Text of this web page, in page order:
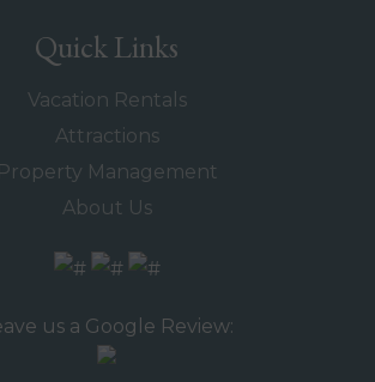
Quick Links
Vacation Rentals
Attractions
Property Management
About Us
us a Google Review: